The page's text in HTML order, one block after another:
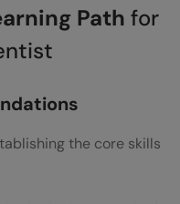
Path for
the core skills